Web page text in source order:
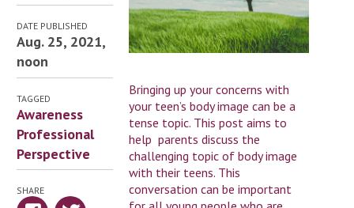
DATE PUBLISHED
Aug. 25, 2021,
noon
TAGGED
Awareness
Professional
Perspective
SHARE
Bringing up your concerns with
your teen’s body image can be a
tense topic. This post aims to
help parents discuss the
challenging topic of body image
with their teens. This
conversation can be important